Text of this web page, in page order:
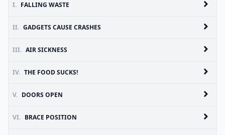
I. FALLING WASTE
II. GADGETS CAUSE CRASHES
III. AIR SICKNESS
IV. THE FOOD SUCKS!
V. DOORS OPEN
VI. BRACE POSITION